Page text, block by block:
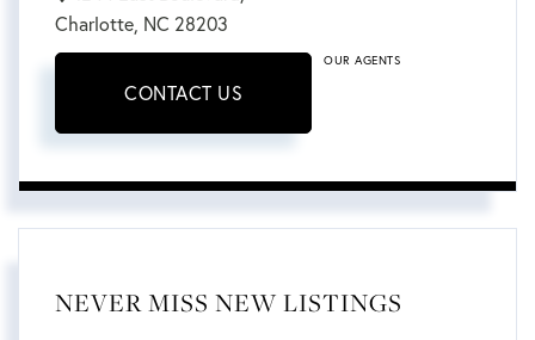
Charlotte, NC 28203
CONTACT US
OUR AGENTS
NEVER MISS NEW LISTINGS